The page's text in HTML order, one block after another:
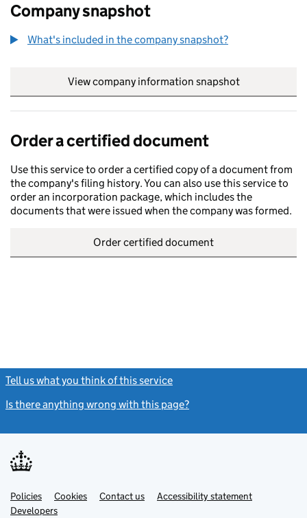
Company snapshot
What's included in the company snapshot?
View company information snapshot
Order a certified document
Use this service to order a certified copy of a document from
the company's filing history. You can also use this service to
order an incorporation package, which includes the
documents that were issued when the company was formed.
Order certified document
Tell us what you think of this service
Is there anything wrong with this page?
Support links
PoliciesLink
opens
Cookies Contact usLinkAccessibility statement
DevelopersLink